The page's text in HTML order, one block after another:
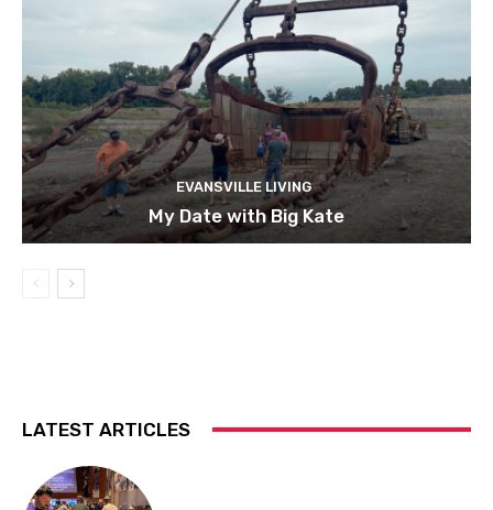
EVANSVILLE LIVING
My Date with Big Kate
LATEST ARTICLES